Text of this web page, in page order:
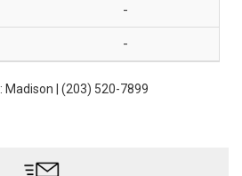
-
-
: Madison | (203) 520-7899